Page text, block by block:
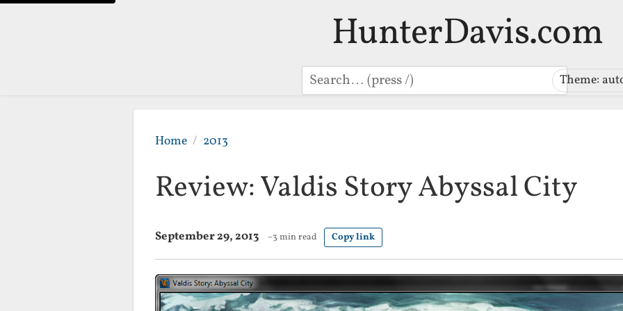
HunterDavis.com
Search Theme:
Home 2013
Review: Valdis Story Abyssal City
September 29, 2013 ~3 min read Copy link